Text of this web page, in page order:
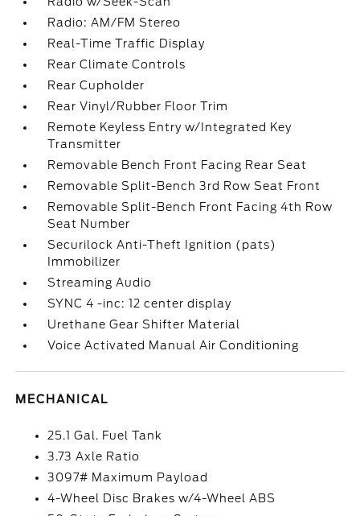
Radio: AM/FM Stereo
Real-Time Traffic Display
Rear Climate Controls
Rear Cupholder
Rear Vinyl/Rubber Floor Trim
Remote Keyless Entry w/Integrated Key
Transmitter
Removable Bench Front Facing Rear Seat
Removable Split-Bench 3rd Row Seat Front
Removable Split-Bench Front Facing 4th Row
Seat Number
Securilock Anti-Theft Ignition (pats)
Immobilizer
Streaming Audio
SYNC 4 -inc: 12 center display
Urethane Gear Shifter Material
Voice Activated Manual Air Conditioning
MECHANICAL
25.1 Gal. Fuel Tank
3.73 Axle Ratio
3097# Maximum Payload
4-Wheel Disc Brakes w/4-Wheel ABS